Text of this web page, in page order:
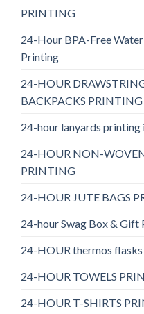
PRINTING
24-Hour BPA-Free
Printing
24-HOUR
BACKPACKS PRINTING
24-hour lanyards printing
24-HOUR NON-
PRINTING
24-HOUR JUTE BAGS
24-hour Swag Box & Gift
24-HOUR thermos
24-HOUR TOWELS
24-HOUR T-SHIRTS